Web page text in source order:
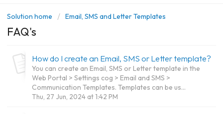
Solution home Email, SMS and Letter Templates
FAQ's
How do I create an Email, SMS or Letter template?
You can create an Email, SMS or Letter template in the
Web Portal > Settings cog > Email and SMS >
Communication Templates. Templates can be us...
Thu, 27 Jun, 2024 at 1:42 PM